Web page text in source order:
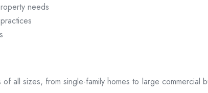
needs
all sizes, from single-family homes to large